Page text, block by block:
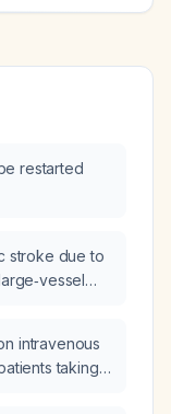
restarted
stroke due to
what
oral
intravenous
taking